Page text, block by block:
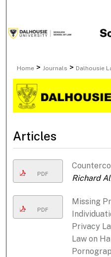
Browse
Digital
Home > Journals > Dalhousie
Articles
PDF
Richard
PDF
Missing
Privacy
Law on